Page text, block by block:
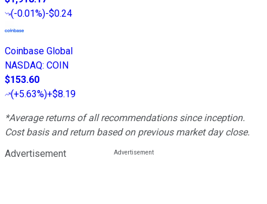
(-0.01%)-$0.24
Coinbase Global
NASDAQ: COIN
$153.60
(+5.63%)+$8.19
*Average returns of all recommendations since inception.
Cost basis and return based on previous market day close.
Advertisement